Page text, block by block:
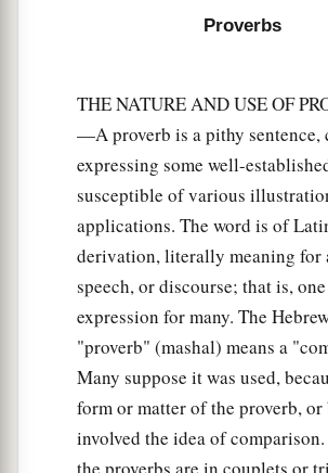
againsthim who
Proverbs
THE NATURE AND USE OF
—A proverb is a pithy sentence,
expressing some well-
susceptible of various
applications. The word is of
derivation, literally meaning for
speech, or discourse; that is, one
expression for many. The
"proverb" (mashal) means a
Many suppose it was used,
form or matter of the proverb, or
involved the idea of